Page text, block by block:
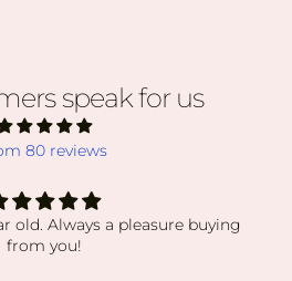
speak for us
80 reviews
old. Always a pleasure buying
from you!